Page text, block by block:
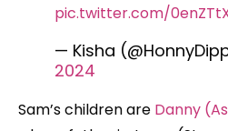
pic.twitter.com/
— Kisha
2024
Sam’s children are Danny